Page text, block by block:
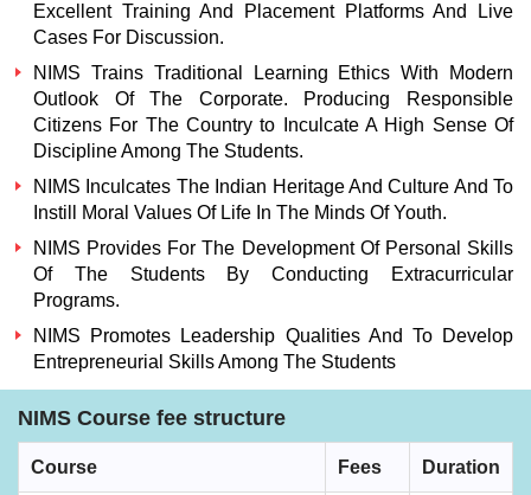
Excellent Training And Placement Platforms And Live
Cases For Discussion.
NIMS Trains Traditional Learning Ethics With Modern
Outlook Of The Corporate. Producing Responsible
Citizens For The Country to Inculcate A High Sense Of
Discipline Among The Students.
NIMS Inculcates The Indian Heritage And Culture And To
Instill Moral Values Of Life In The Minds Of Youth.
NIMS Provides For The Development Of Personal Skills
Of The Students By Conducting Extracurricular
Programs.
NIMS Promotes Leadership Qualities And To Develop
Entrepreneurial Skills Among The Students
NIMS Course fee structure
Course Fees
Duration